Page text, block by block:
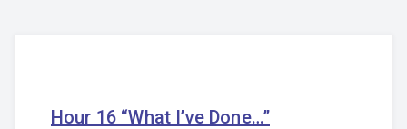
Hour 16 “What I’ve Done…”